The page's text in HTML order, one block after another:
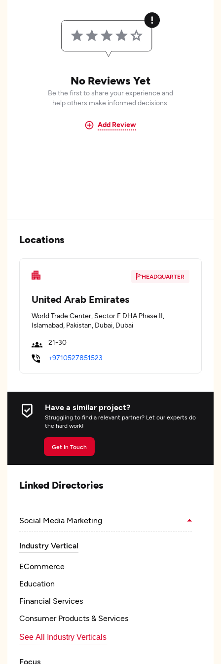
No Reviews Yet
Be the first to share your experience and
help others make informed decisions.
Add Review
Locations
HEADQUARTER
United Arab Emirates
World Trade Center, Sector F DHA Phase II,
Islamabad, Pakistan, Dubai, Dubai
21-30
+9710527851523
Have a similar project?
Struggling to find a relevant partner? Let our experts do
the hard work!
Get In Touch
Linked Directories
Social Media Marketing
Industry Vertical
ECommerce
Education
Financial Services
Consumer Products & Services
See All Industry Verticals
Focus